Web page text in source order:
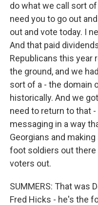
do what we call sort of
need you to go out
out and vote today. I
And that paid
Republicans this year
the ground, and we
sort of a - the domain
historically. And we
need to return to that
messaging in a way
Georgians and
foot soldiers out there
voters out.
SUMMERS: That was
Fred Hicks - he's the